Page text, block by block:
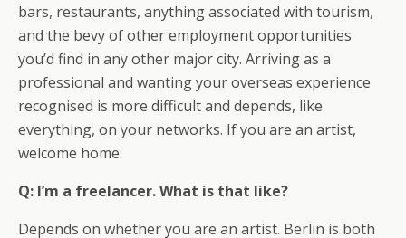
bars, restaurants, anything associated with tourism,
and the bevy of other employment opportunities
you’d find in any other major city. Arriving as a
professional and wanting your overseas experience
recognised is more difficult and depends, like
everything, on your networks. If you are an artist,
welcome home.
Q: I’m a freelancer. What is that like?
Depends on whether you are an artist. Berlin is both